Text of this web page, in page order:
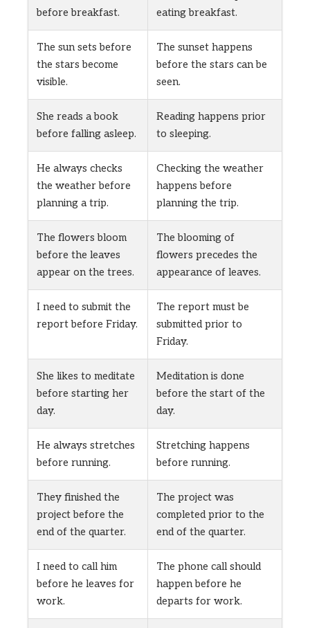
before breakfast.
eating breakfast.
The sun sets before
the stars become
visible.
The sunset happens
before the stars can be
seen.
She reads a book
before falling asleep.
Reading happens prior
to sleeping.
He always checks
the weather before
planning a trip.
Checking the weather
happens before
planning the trip.
The flowers bloom
before the leaves
appear on the trees.
The blooming of
flowers precedes the
appearance of leaves.
I need to submit the
report before Friday.
The report must be
submitted prior to
Friday.
She likes to meditate
before starting her
day.
Meditation is done
before the start of the
day.
He always stretches
before running.
Stretching happens
before running.
They finished the
project before the
end of the quarter.
The project was
completed prior to the
end of the quarter.
I need to call him
before he leaves for
work.
The phone call should
happen before he
departs for work.